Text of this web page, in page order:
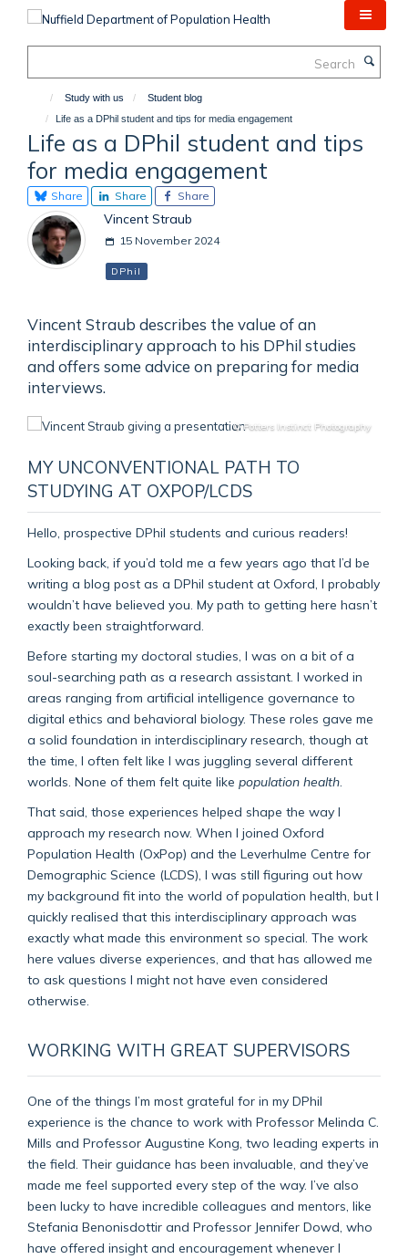
Study with us
Student blog
Life as a DPhil student and tips for media engagement
Life as a DPhil student and tips
for media engagement
Share Share Share
Vincent Straub
15 November 2024
DPhil
Vincent Straub describes the value of an
interdisciplinary approach to his DPhil studies
and offers some advice on preparing for media
interviews.
© Potters Instinct Photography
MY UNCONVENTIONAL PATH TO
STUDYING AT OXPOP/LCDS
Hello, prospective DPhil students and curious readers!
Looking back, if you’d told me a few years ago that I’d be
writing a blog post as a DPhil student at Oxford, I probably
wouldn’t have believed you. My path to getting here hasn’t
exactly been straightforward.
Before starting my doctoral studies, I was on a bit of a
soul-searching path as a research assistant. I worked in
areas ranging from artificial intelligence governance to
digital ethics and behavioral biology. These roles gave me
a solid foundation in interdisciplinary research, though at
the time, I often felt like I was juggling several different
worlds. None of them felt quite like population health
That said, those experiences helped shape the way I
approach my research now. When I joined Oxford
Population Health (OxPop) and the Leverhulme Centre for
Demographic Science (LCDS), I was still figuring out how
my background fit into the world of population health, but I
quickly realised that this interdisciplinary approach was
exactly what made this environment so special. The work
here values diverse experiences, and that has allowed me
to ask questions I might not have even considered
otherwise.
WORKING WITH GREAT SUPERVISORS
One of the things I’m most grateful for in my DPhil
experience is the chance to work with Professor Melinda C.
Mills and Professor Augustine Kong, two leading experts in
the field. Their guidance has been invaluable, and they’ve
made me feel supported every step of the way. I’ve also
been lucky to have incredible colleagues and mentors, like
Stefania Benonisdottir and Professor Jennifer Dowd, who
have offered insight and encouragement whenever I